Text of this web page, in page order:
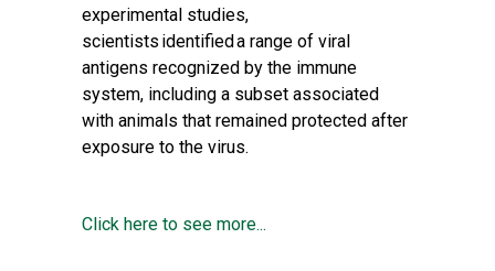
experimental studies,
scientists identified a range of viral
antigens recognized by the immune
system, including a subset associated
with animals that remained protected after
exposure to the virus.
Click here to see more...